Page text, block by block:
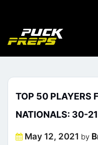
TOP 50 PLAYERS
NATIONALS: 30-21
Posted
May 12, 2021 by